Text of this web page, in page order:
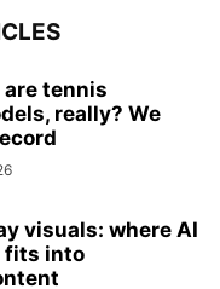
are tennis
really? We
visuals: where AI
fits into